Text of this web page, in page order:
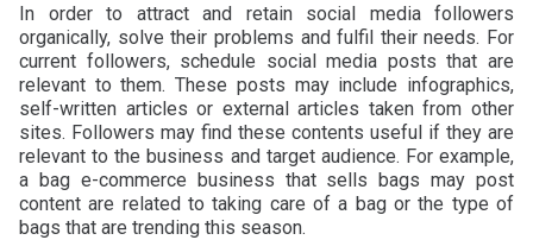
In order to attract and retain social media followers
organically, solve their problems and fulfil their needs. For
current followers, schedule social media posts that are
relevant to them. These posts may include infographics,
self-written articles or external articles taken from other
sites. Followers may find these contents useful if they are
relevant to the business and target audience. For example,
a bag e-commerce business that sells bags may post
content are related to taking care of a bag or the type of
bags that are trending this season.